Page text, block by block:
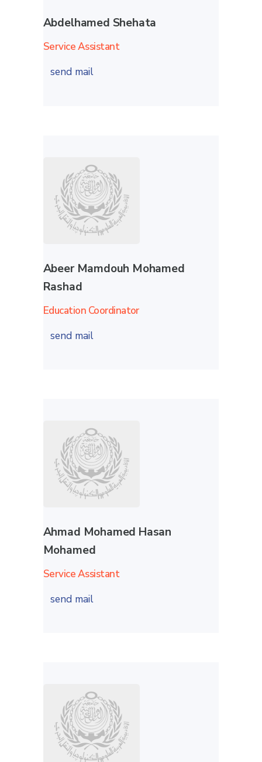
Abdelhamed Shehata
Service Assistant
send mail
Abeer Mamdouh Mohamed
Rashad
Education Coordinator
send mail
Ahmad Mohamed Hasan
Mohamed
Service Assistant
send mail